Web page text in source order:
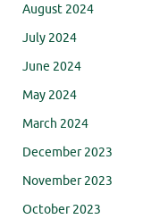
August 2024
July 2024
June 2024
May 2024
March 2024
December 2023
November 2023
October 2023